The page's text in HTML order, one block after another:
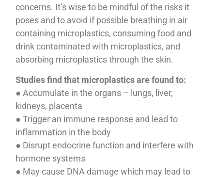
concerns. It’s wise to be mindful of the risks it
poses and to avoid if possible breathing in air
containing microplastics, consuming food and
drink contaminated with microplastics, and
absorbing microplastics through the skin.
Studies find that microplastics are found to:
● Accumulate in the organs – lungs, liver,
kidneys, placenta
● Trigger an immune response and lead to
inflammation in the body
● Disrupt endocrine function and interfere with
hormone systems
● May cause DNA damage which may lead to